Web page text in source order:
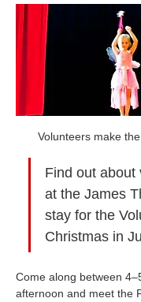
Volunteers make
Find out about
at the James
stay for the
Christmas in
Come along between
afternoon and meet the